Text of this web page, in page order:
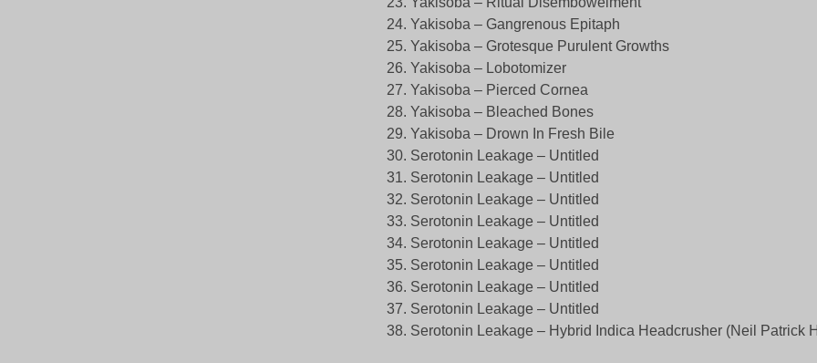
24. Yakisoba – Gangrenous Epitaph
25. Yakisoba – Grotesque Purulent Growths
26. Yakisoba – Lobotomizer
27. Yakisoba – Pierced Cornea
28. Yakisoba – Bleached Bones
29. Yakisoba – Drown In Fresh Bile
30. Serotonin Leakage – Untitled
31. Serotonin Leakage – Untitled
32. Serotonin Leakage – Untitled
33. Serotonin Leakage – Untitled
34. Serotonin Leakage – Untitled
35. Serotonin Leakage – Untitled
36. Serotonin Leakage – Untitled
37. Serotonin Leakage – Untitled
38. Serotonin Leakage – Hybrid Indica Headcrusher (Neil Patrick